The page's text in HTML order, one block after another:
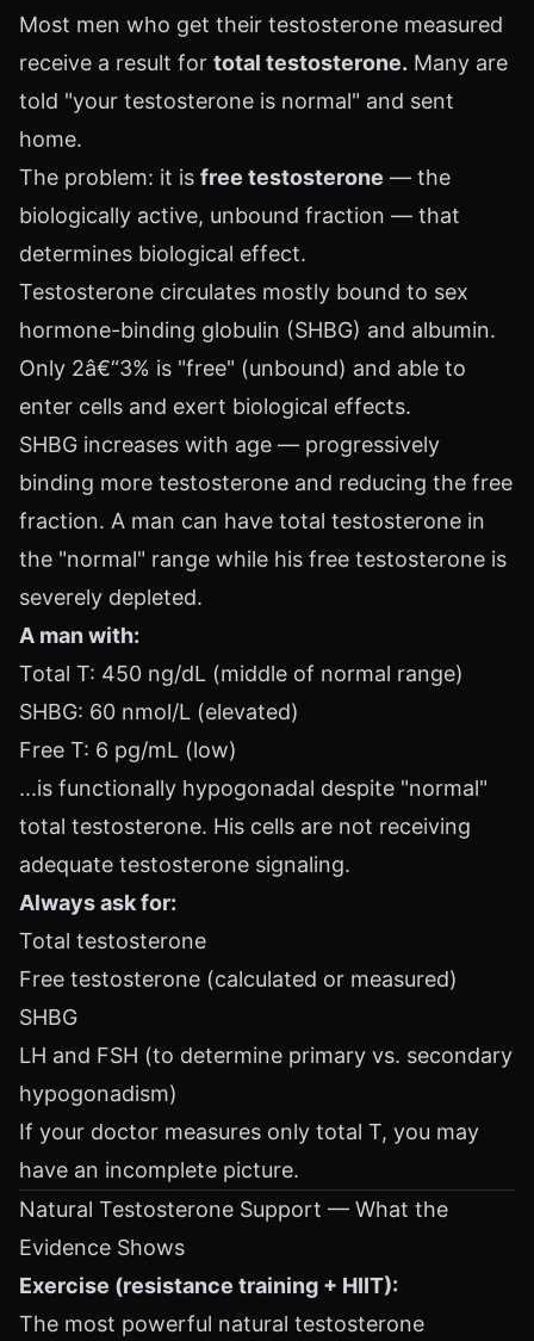
Most men who get their testosterone measured
receive a result for total testosterone. Many are
told "your testosterone is normal" and sent
home.
The problem: it is free testosterone — the
biologically active, unbound fraction — that
determines biological effect.
Testosterone circulates mostly bound to sex
hormone-binding globulin (SHBG) and albumin.
Only 2â€“3% is "free" (unbound) and able to
enter cells and exert biological effects.
SHBG increases with age — progressively
binding more testosterone and reducing the free
fraction. A man can have total testosterone in
the "normal" range while his free testosterone is
severely depleted.
A man with:
Total T: 450 ng/dL (middle of normal range)
SHBG: 60 nmol/L (elevated)
Free T: 6 pg/mL (low)
...is functionally hypogonadal despite "normal"
total testosterone. His cells are not receiving
adequate testosterone signaling.
Always ask for:
Total testosterone
Free testosterone (calculated or measured)
SHBG
LH and FSH (to determine primary vs. secondary
hypogonadism)
If your doctor measures only total T, you may
have an incomplete picture.
Natural Testosterone Support — What the
Evidence Shows
Exercise (resistance training + HIIT):
The most powerful natural testosterone